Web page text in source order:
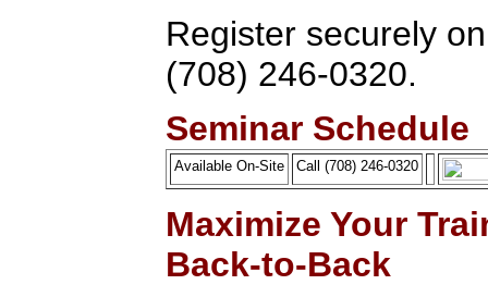
Register securely
(708) 246-0320.
Seminar Schedule
Available On-Site Call (708) 246-0320
Maximize Your
Back-to-Back